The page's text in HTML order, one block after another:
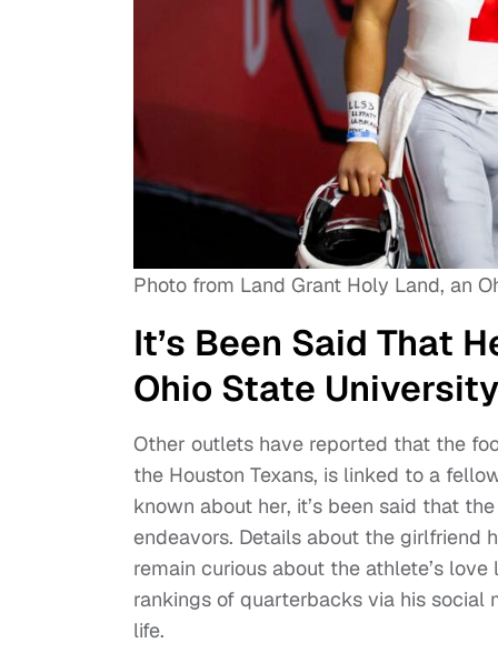
Photo from Land Grant Holy Land, an
It’s Been Said That
Ohio State
Other outlets have reported that the
the Houston Texans, is linked to a
known about her, it’s been said that
endeavors. Details about the girlfriend
remain curious about the athlete’s
rankings of quarterbacks via his social
life.